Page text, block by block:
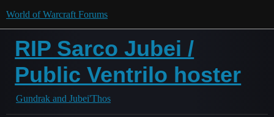
World of Warcraft Forums
RIP Sarco Jubei /
Public Ventrilo hoster
Gundrak and Jubei'Thos